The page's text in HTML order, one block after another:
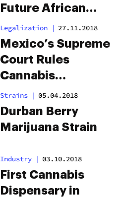
Future African
Cannabis Market
Legalization | 27.11.2018
Mexico’s Supreme
Court Rules
Cannabis
Prohibition
Unconstitutional
Strains | 05.04.2018
Durban Berry
Marijuana Strain
Industry | 03.10.2018
First Cannabis
Dispensary in